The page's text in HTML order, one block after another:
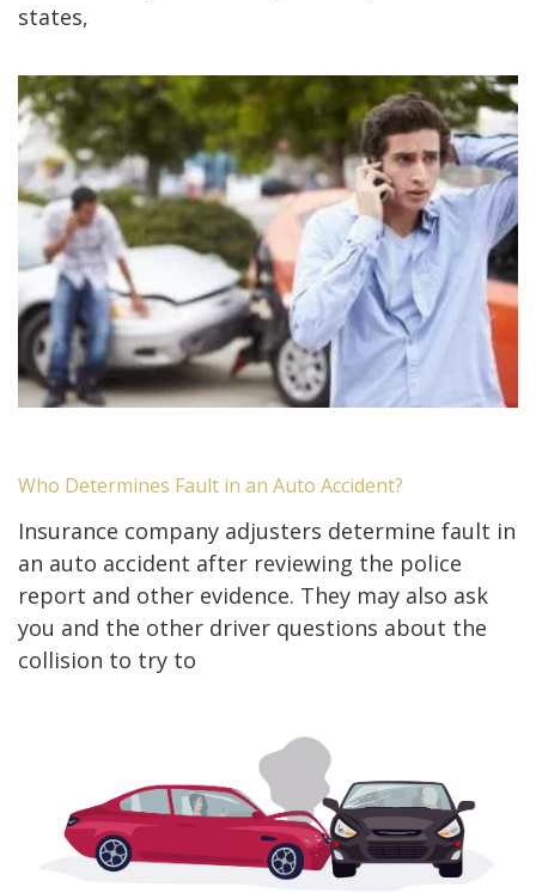
states,
Who Determines Fault in an Auto Accident?
Insurance company adjusters determine fault in
an auto accident after reviewing the police
report and other evidence. They may also ask
you and the other driver questions about the
collision to try to